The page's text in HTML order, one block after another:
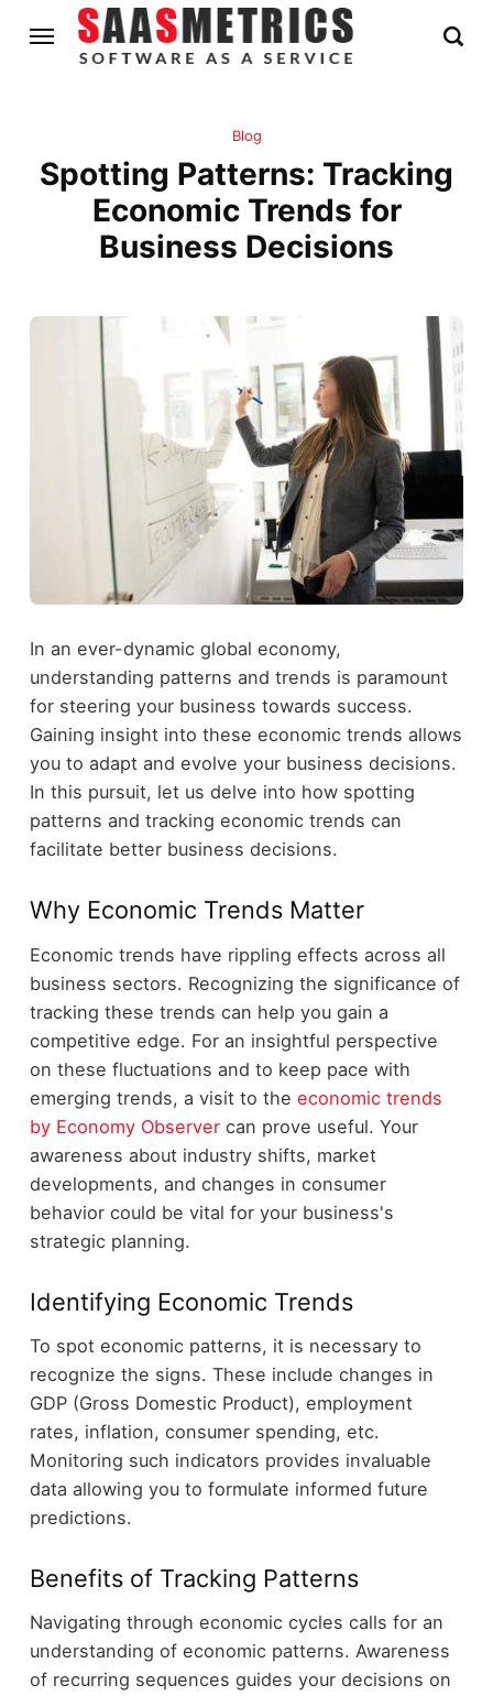
Blog
Spotting Patterns: Tracking
Economic Trends for
Business Decisions
In an ever-dynamic global economy,
understanding patterns and trends is paramount
for steering your business towards success.
Gaining insight into these economic trends allows
you to adapt and evolve your business decisions.
In this pursuit, let us delve into how spotting
patterns and tracking economic trends can
facilitate better business decisions.
Why Economic Trends Matter
Economic trends have rippling effects across all
business sectors. Recognizing the significance of
tracking these trends can help you gain a
competitive edge. For an insightful perspective
on these fluctuations and to keep pace with
emerging trends, a visit to the economic trends
by Economy Observercan prove useful. Your
awareness about industry shifts, market
developments, and changes in consumer
behavior could be vital for your business's
strategic planning.
Identifying Economic Trends
To spot economic patterns, it is necessary to
recognize the signs. These include changes in
GDP (Gross Domestic Product), employment
rates, inflation, consumer spending, etc.
Monitoring such indicators provides invaluable
data allowing you to formulate informed future
predictions.
Benefits of Tracking Patterns
Navigating through economic cycles calls for an
understanding of economic patterns. Awareness
of recurring sequences guides your decisions on